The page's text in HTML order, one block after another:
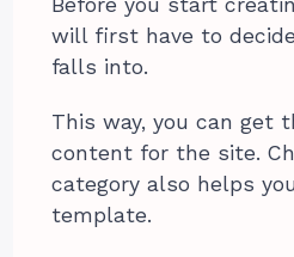
Before you start
will first have to
falls into.
This way, you can get
content for the site.
category also helps
template.